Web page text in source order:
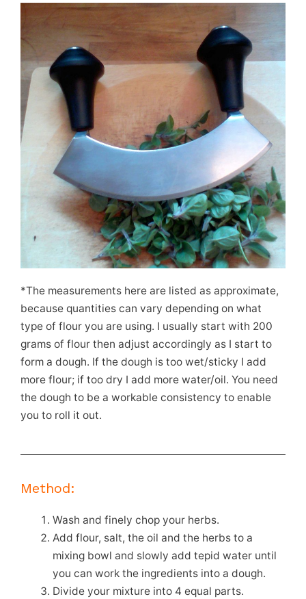
*The measurements here are listed as approximate,
because quantities can vary depending on what
type of flour you are using. I usually start with 200
grams of flour then adjust accordingly as I start to
form a dough. If the dough is too wet/sticky I add
more flour; if too dry I add more water/oil. You need
the dough to be a workable consistency to enable
you to roll it out.
Method:
Wash and finely chop your herbs.
Add flour, salt, the oil and the herbs to a
mixing bowl and slowly add tepid water until
you can work the ingredients into a dough.
Divide your mixture into 4 equal parts.